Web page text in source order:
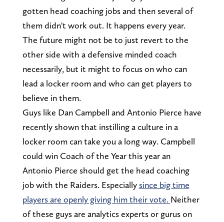
gotten head coaching jobs and then several of
them didn't work out. It happens every year.
The future might not be to just revert to the
other side with a defensive minded coach
necessarily, but it might to focus on who can
lead a locker room and who can get players to
believe in them.
Guys like Dan Campbell and Antonio Pierce have
recently shown that instilling a culture in a
locker room can take you a long way. Campbell
could win Coach of the Year this year an
Antonio Pierce should get the head coaching
job with the Raiders. Especially since big time
players are openly giving him their vote. Neither
of these guys are analytics experts or gurus on